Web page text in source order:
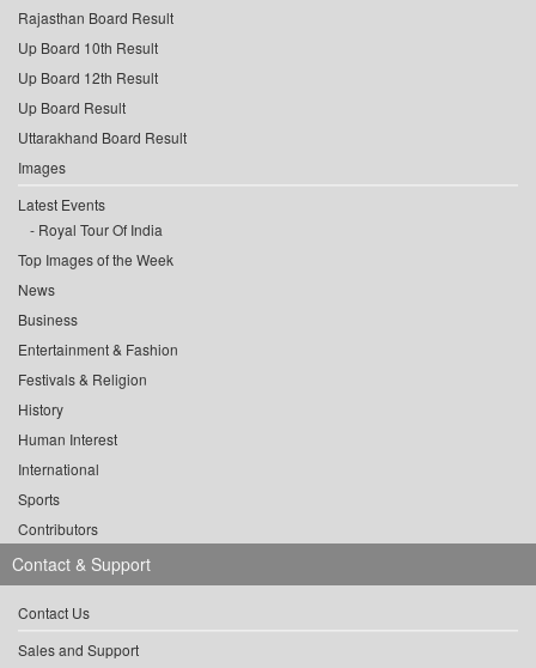
Rajasthan Board Result
Up Board 10th Result
Up Board 12th Result
Up Board Result
Uttarakhand Board Result
Images
Latest Events
Royal Tour Of India
Top Images of the Week
News
Business
Entertainment & Fashion
Festivals & Religion
History
Human Interest
International
Sports
Contributors
Contact & Support
Contact Us
Sales and Support